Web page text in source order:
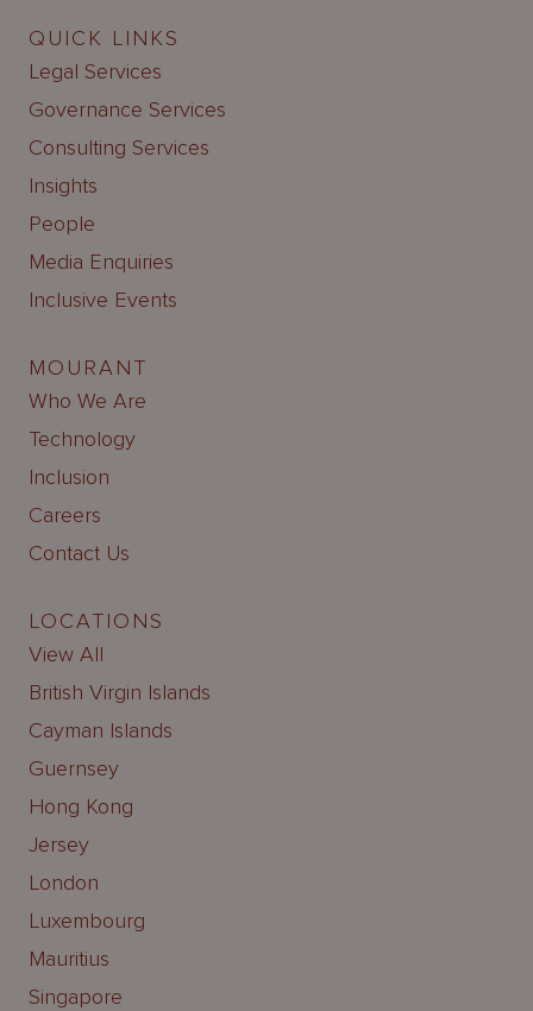
QUICK LINKS
Legal Services
Governance Services
Consulting Services
Insights
People
Media Enquiries
Inclusive Events
MOURANT
Who We Are
Technology
Inclusion
Careers
Contact Us
LOCATIONS
View All
British Virgin Islands
Cayman Islands
Guernsey
Hong Kong
Jersey
London
Luxembourg
Mauritius
Singapore